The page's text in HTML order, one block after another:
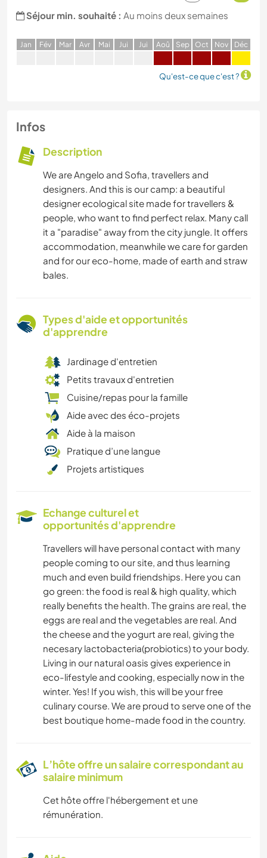
Séjour min. souhaité : Au moins deux semaines
Jan Fév Mar Avr Mai Jui Jui Aoû Sep Oct Nov Déc
Qu'est-ce que c'est ?
Infos
Description
We are Angelo and Sofia, travellers and
designers. And this is our camp: a beautiful
designer ecological site made for travellers &
people, who want to find perfect relax. Many call
it a "paradise" away from the city jungle. It offers
accommodation, meanwhile we care for garden
and for our eco-home, made of earth and straw
bales.
Types d'aide et opportunités
d'apprendre
Jardinage d'entretien
Petits travaux d'entretien
Cuisine/repas pour la famille
Aide avec des éco-projets
Aide à la maison
Pratique d’une langue
Projets artistiques
Echange culturel et
opportunités d'apprendre
Travellers will have personal contact with many
people coming to our site, and thus learning
much and even build friendships. Here you can
go green: the food is real & high quality, which
really benefits the health. The grains are real, the
eggs are real and the vegetables are real. And
the cheese and the yogurt are real, giving the
necesary lactobacteria(probiotics) to your body.
Living in our natural oasis gives experience in
eco-lifestyle and cooking, especially now in the
winter. Yes! If you wish, this will be your free
culinary course. We are proud to serve one of the
best boutique home-made food in the country.
L’hôte offre un salaire correspondant au
salaire minimum
Cet hôte offre l'hébergement et une
rémunération.